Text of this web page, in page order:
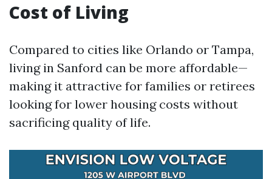
Cost of Living
Compared to cities like Orlando or Tampa,
living in Sanford can be more affordable—
making it attractive for families or retirees
looking for lower housing costs without
sacrificing quality of life.